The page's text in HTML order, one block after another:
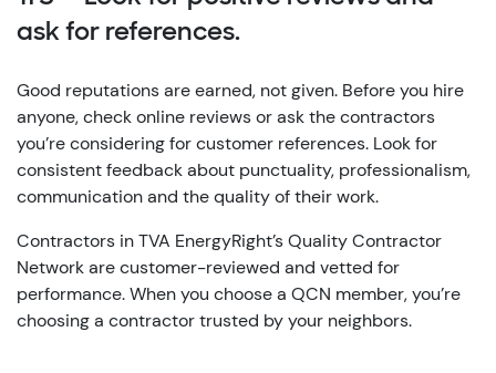
ask for references.
Good reputations are earned, not given. Before you hire
anyone, check online reviews or ask the contractors
you’re considering for customer references. Look for
consistent feedback about punctuality, professionalism,
communication and the quality of their work.
Contractors in TVA EnergyRight’s Quality Contractor
Network are customer-reviewed and vetted for
performance. When you choose a QCN member, you’re
choosing a contractor trusted by your neighbors.